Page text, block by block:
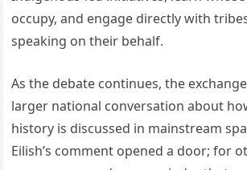
occupy, and engage directly with
speaking on their behalf.
As the debate continues, the
larger national conversation about
history is discussed in mainstream
Eilish’s comment opened a door; for